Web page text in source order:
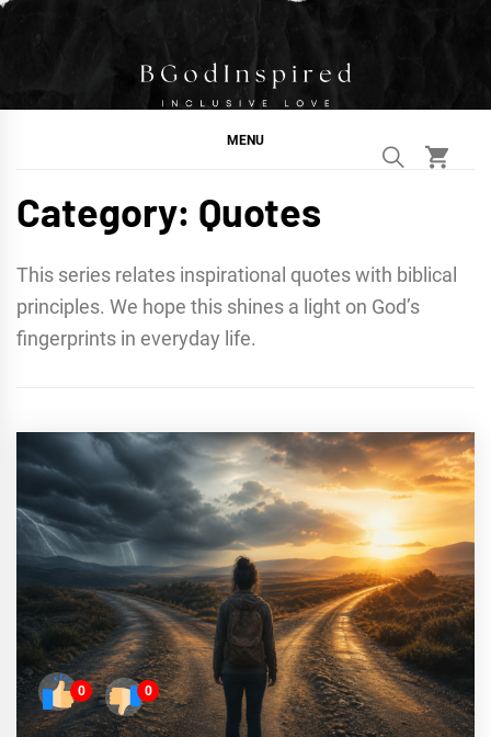
Skip
BGodInspired
Connecting You to God in Your Everyday
MENU
Category: Quotes
This series relates inspirational quotes with biblical
principles. We hope this shines a light on God’s
fingerprints in everyday life.
0 0